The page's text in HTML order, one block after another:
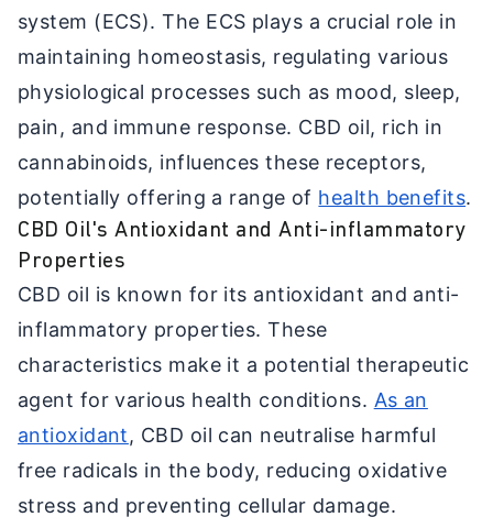
system (ECS). The ECS plays a crucial role in
maintaining homeostasis, regulating various
physiological processes such as mood, sleep,
pain, and immune response. CBD oil, rich in
cannabinoids, influences these receptors,
potentially offering a range of health benefits.
CBD Oil's Antioxidant and Anti-inflammatory
Properties
CBD oil is known for its antioxidant and anti-
inflammatory properties. These
characteristics make it a potential therapeutic
agent for various health conditions. As an
antioxidant, CBD oil can neutralise harmful
free radicals in the body, reducing oxidative
stress and preventing cellular damage.